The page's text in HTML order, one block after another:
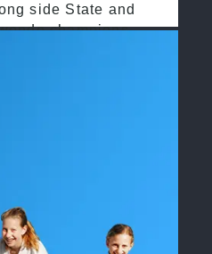
side State and
champions